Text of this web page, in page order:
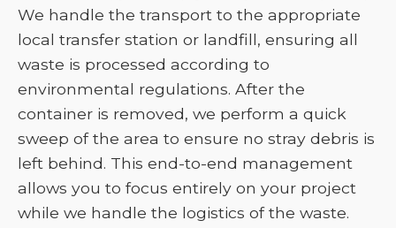
We handle the transport to the appropriate
local transfer station or landfill, ensuring all
waste is processed according to
environmental regulations. After the
container is removed, we perform a quick
sweep of the area to ensure no stray debris is
left behind. This end-to-end management
allows you to focus entirely on your project
while we handle the logistics of the waste.